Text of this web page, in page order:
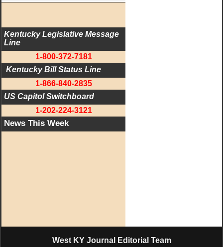
Kentucky Legislative Message
Line
1-800-372-7181
Kentucky Bill Status Line
1-866-840-2835
US Capitol Switchboard
1-202-224-3121
News This Week
West KY Journal Editorial Team